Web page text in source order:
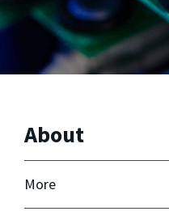
About
More